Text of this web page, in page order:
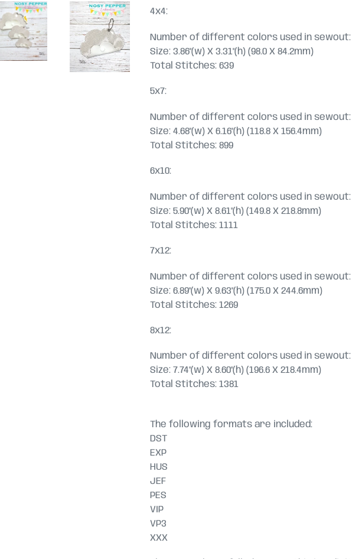
4x4:
Number of different colors used in sewout:
Size: 3.86"(w) X 3.31"(h) (98.0 X 84.2mm)
Total Stitches: 639
5x7:
Number of different colors used in sewout:
Size: 4.68"(w) X 6.16"(h) (118.8 X 156.4mm)
Total Stitches: 899
6x10:
Number of different colors used in sewout:
Size: 5.90"(w) X 8.61"(h) (149.8 X 218.8mm)
Total Stitches: 1111
7x12:
Number of different colors used in sewout:
Size: 6.89"(w) X 9.63"(h) (175.0 X 244.6mm)
Total Stitches: 1269
8x12:
Number of different colors used in sewout:
Size: 7.74"(w) X 8.60"(h) (196.6 X 218.4mm)
Total Stitches: 1381
The following formats are included:
DST
EXP
HUS
JEF
PES
VIP
VP3
XXX